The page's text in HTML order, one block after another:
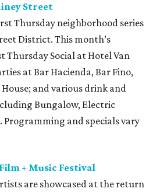
Street
Thursday neighborhood series
District. This month’s
Thursday Social at Hotel Van
at Bar Hacienda, Bar Fino,
House; and various drink and
Bungalow, Electric
Programming and specials vary
+ Music Festival
are showcased at the return